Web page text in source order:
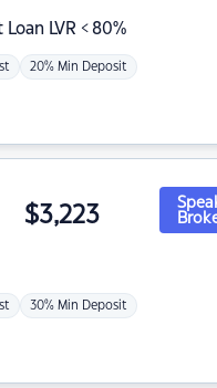
LVR < 80%
20% Min Deposit
$3,223
30% Min Deposit